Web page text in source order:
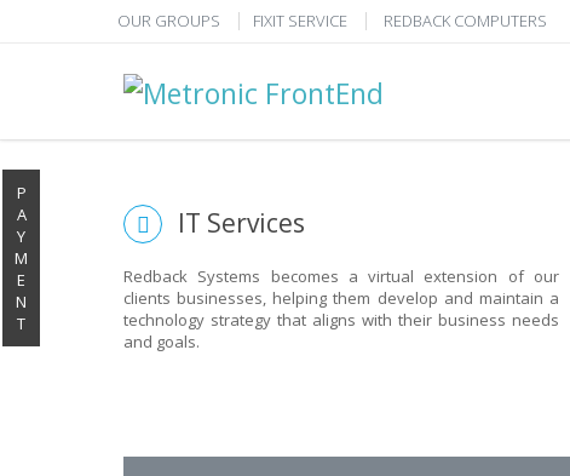
OUR GROUPS FIXIT SERVICE REDBACK COMPUTERS
P
A
Y
M
E
N
T
IT Services
Redback Systems becomes a virtual extension of our
clients businesses, helping them develop and maintain a
technology strategy that aligns with their business needs
and goals.